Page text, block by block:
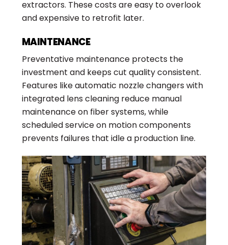
extractors. These costs are easy to overlook
and expensive to retrofit later.
MAINTENANCE
Preventative maintenance protects the
investment and keeps cut quality consistent.
Features like automatic nozzle changers with
integrated lens cleaning reduce manual
maintenance on fiber systems, while
scheduled service on motion components
prevents failures that idle a production line.